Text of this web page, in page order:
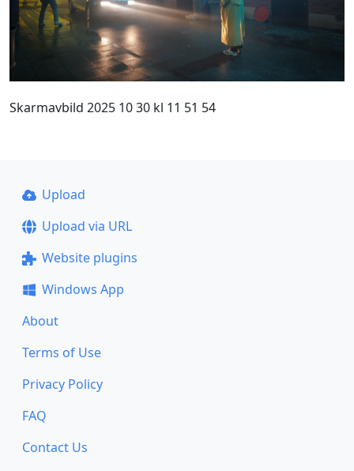
Skarmavbild 2025 10 30 kl 11 51 54
Upload
Upload via URL
Website plugins
Windows App
About
Terms of Use
Privacy Policy
FAQ
Contact Us